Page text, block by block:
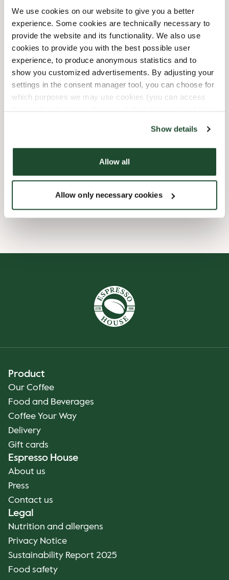
We use cookies on our website to give you a better
experience. Some cookies are technically necessary to
provide the website and its functionality. We also use
cookies to provide you with the best possible user
experience, to produce anonymous statistics and to
show you customized advertisements. By adjusting your
settings in the consent manager tool, you can choose for
which purposes we may use cookies (you can access
Show details
Allow all
Allow only necessary cookies
Tuesday
06:00 AM-07:00 PM
Wednesday
06:00 AM-07:00 PM
Thursday
06:00 AM
06:00 AM
Saturday
09:00 AM
05:00 PM
Sunday
09:00 AM 05:00 PM
Take away only
Product
Our Coffee
Food and Beverages
Coffee Your Way
Delivery
Gift cards
Espresso House
About us
Press
Contact us
Legal
Nutrition and allergens
Privacy Notice
Sustainability Report 2025
Food safety